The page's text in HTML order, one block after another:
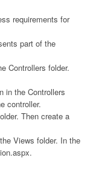
requirements for
part of the
Controllers folder.
in the Controllers
controller.
Then create a
Views folder. In the